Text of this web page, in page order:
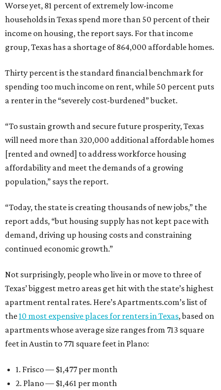
Worse yet, 81 percent of extremely low-income
households in Texas spend more than 50 percent of their
income on housing, the report says. For that income
group, Texas has a shortage of 864,000 affordable homes.
Thirty percent is the standard financial benchmark for
spending too much income on rent, while 50 percent puts
a renter in the “severely cost-burdened” bucket.
“To sustain growth and secure future prosperity, Texas
will need more than 320,000 additional affordable homes
[rented and owned] to address workforce housing
affordability and meet the demands of a growing
population,” says the report.
“Today, the state is creating thousands of new jobs,” the
report adds, “but housing supply has not kept pace with
demand, driving up housing costs and constraining
continued economic growth.”
Not surprisingly, people who live in or move to three of
Texas’ biggest metro areas get hit with the state’s highest
apartment rental rates. Here’s Apartments.com’s list of
the10 most expensive places for renters in Texas, based on
apartments whose average size ranges from 713 square
feet in Austin to 771 square feet in Plano:
1. Frisco — $1,477 per month
2. Plano — $1,461 per month